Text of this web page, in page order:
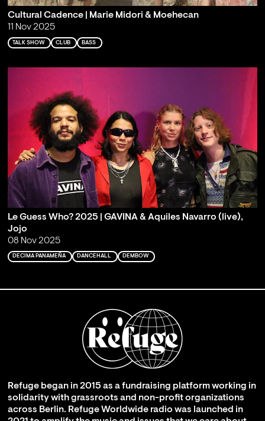
Cultural Cadence | Marie Midori & Moehecan
11 Nov 2025
TALK SHOW CLUB BASS
Le Guess Who? 2025 | GAVINA & Aquiles Navarro (live),
Jojo
08 Nov 2025
DECIMA PANAMEÑA DANCEHALL DEMBOW
Refuge began in 2015 as a fundraising platform working in
solidarity with grassroots and non-profit organizations
across Berlin. Refuge Worldwide radio was launched in